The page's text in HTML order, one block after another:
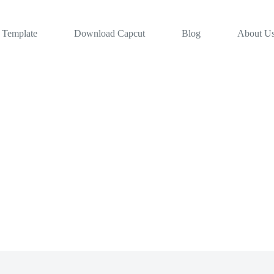
Download Capcut Blog About